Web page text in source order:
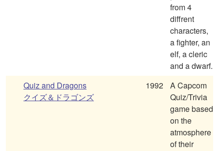
from 4
diffrent
characters,
a fighter, an
elf, a cleric
and a dwarf.
Quiz and Dragons
クイズ＆ドラゴンズ
1992
A Capcom
Quiz/Trivia
game based
on the
atmosphere
of their